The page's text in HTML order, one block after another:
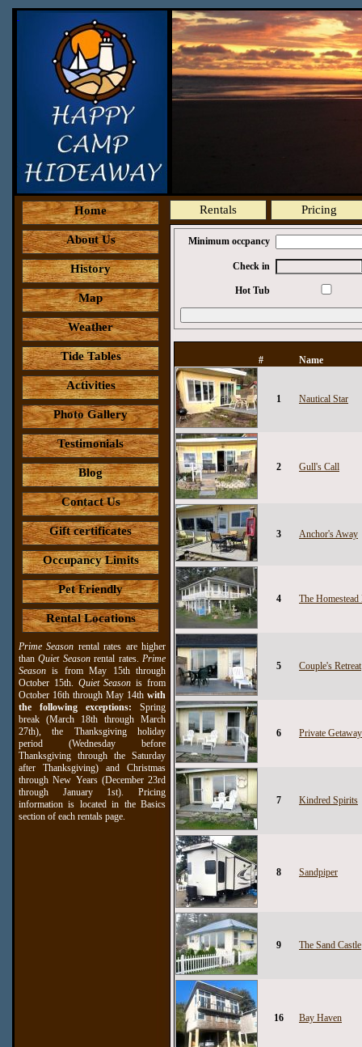
Home
About Us
History
Map
Weather
Tide Tables
Activities
Photo Gallery
Testimonials
Blog
Contact Us
Gift certificates
Occupancy Limits
Pet Friendly
Rental Locations
Prime Season rental rates are higher
thanQuiet Seasonrental rates.Prime
Season is from May 15th through
October 15th. Quiet Season is from
October 16th through May 14th with
the following exceptions: Spring
break (March 18th through March
27th), the Thanksgiving holiday
period (Wednesday before
Thanksgiving through the Saturday
after Thanksgiving) and Christmas
through New Years (December 23rd
through January 1st). Pricing
information is located in the Basics
section of each rentals page.
Rentals Pricing
Minimum occpancy
Check in
Hot Tub
# Name
1 Nautical Star
2 Gull's Call
3 Anchor's Away
4 The Homestead
5 Couple's Retreat
6 Private Getaway
7 Kindred Spirits
8 Sandpiper
9 The Sand Castle
16 Bay Haven